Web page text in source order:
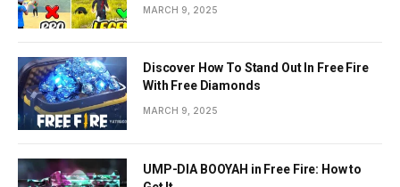
MARCH 9, 2025
Discover How To Stand Out In Free Fire
With Free Diamonds
MARCH 9, 2025
UMP-DIA BOOYAH in Free Fire: How to